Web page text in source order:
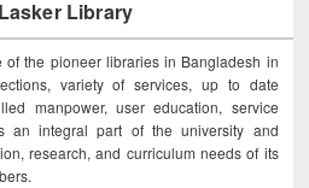
Library
of the pioneer libraries in Bangladesh in
variety of services, up to date
manpower, user education, service
an integral part of the university and
research, and curriculum needs of its